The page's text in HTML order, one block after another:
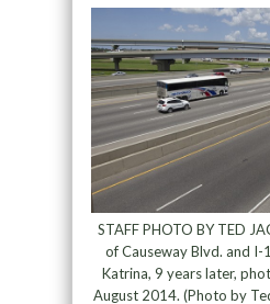
STAFF PHOTO BY TED
of Causeway Blvd. and I-
Katrina, 9 years later,
August 2014. (Photo by